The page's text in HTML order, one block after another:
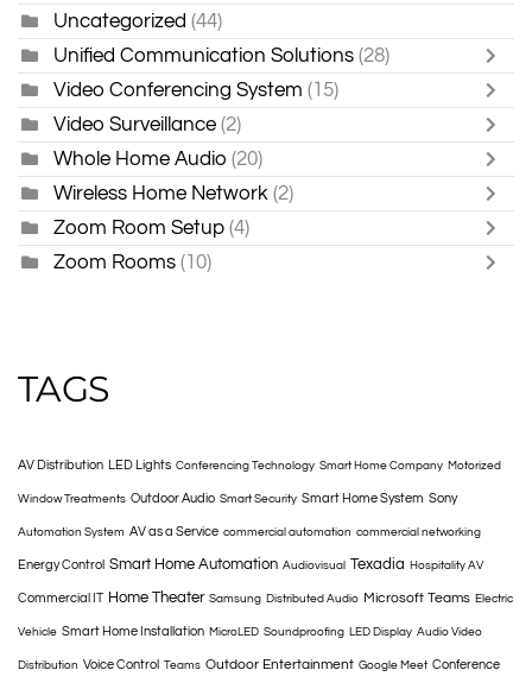
Uncategorized (44)
Unified Communication Solutions (28)
Video Conferencing System (15)
Video Surveillance (2)
Whole Home Audio (20)
Wireless Home Network (2)
Zoom Room Setup (4)
Zoom Rooms (10)
TAGS
AV Distribution LED Lights Conferencing Technology Smart Home Company Motorized
Window Treatments Outdoor Audio Smart Security Smart Home System Sony
Automation System AV as a Service commercial automation commercial networking
Energy Control Smart Home Automation Audiovisual Texadia Hospitality AV
Commercial IT Home Theater Samsung Distributed Audio Microsoft Teams Electric
Vehicle Smart Home Installation MicroLED Soundproofing LED Display Audio Video
Distribution Voice Control Teams Outdoor Entertainment Google Meet Conference